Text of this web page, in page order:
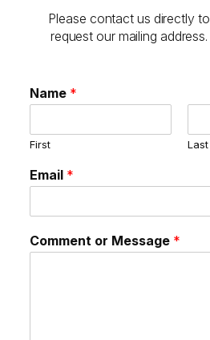
Please contact us directly to
request our mailing address.
Name *
First Last
Email *
Comment or Message *